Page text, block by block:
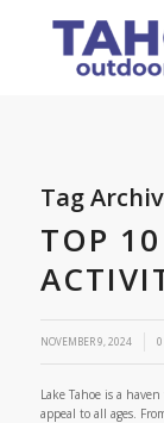
Tag
TOP
NOVEMBER 9, 2024 0
/
Lake Tahoe is a
appeal to all ages.